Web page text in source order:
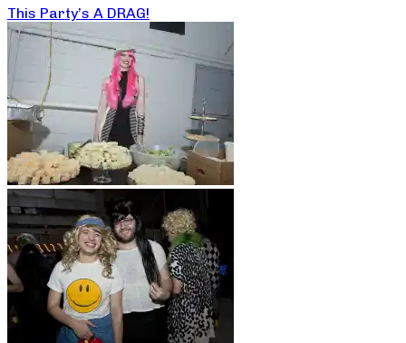
This Party’s A DRAG!